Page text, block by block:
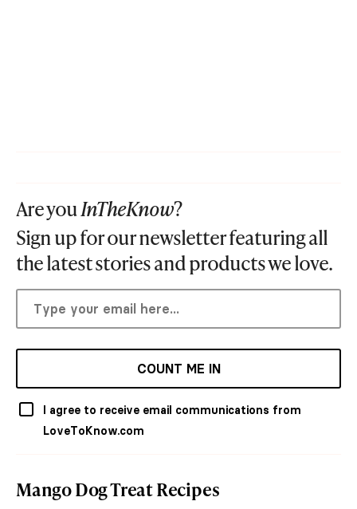
Are youInTheKnow?
Sign up for our newsletter featuring all
the latest stories and products we love.
COUNT ME IN
I agree to receive email communications from
LoveToKnow.com
Mango Dog Treat Recipes